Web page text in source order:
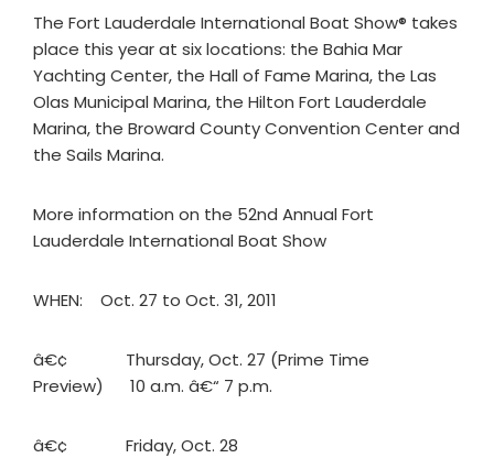
The Fort Lauderdale International Boat Show® takes
place this year at six locations: the Bahia Mar
Yachting Center, the Hall of Fame Marina, the Las
Olas Municipal Marina, the Hilton Fort Lauderdale
Marina, the Broward County Convention Center and
the Sails Marina.
More information on the 52nd Annual Fort
Lauderdale International Boat Show
WHEN: Oct. 27 to Oct. 31, 2011
â€¢ Thursday, Oct. 27 (Prime Time
Preview) 10 a.m. â€“ 7 p.m.
â€¢ Friday, Oct. 28